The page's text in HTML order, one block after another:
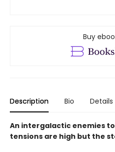
Buy
Description Bio Details
An intergalactic enemies
tensions are high but the